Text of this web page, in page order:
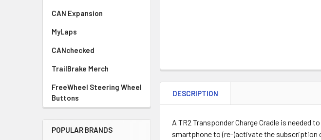
CAN Expansion
MyLaps
CANchecked
TrailBrake Merch
FreeWheel Steering Wheel
Buttons
POPULAR BRANDS
DESCRIPTION
A TR2 Transponder Charge Cradle is needed
smartphone to (re-)activate the subscription